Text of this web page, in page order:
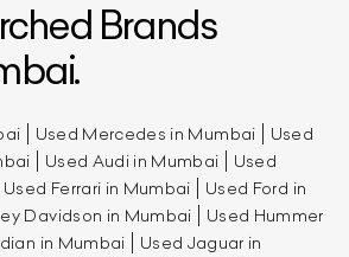
Brands
Used Mercedes in Mumbai
Used
Used Audi in Mumbai
Used
Used Ferrari in Mumbai
Used Ford in
Davidson in Mumbai
Used Hummer
in Mumbai
Used Jaguar in